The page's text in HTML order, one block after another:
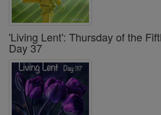
'Living Lent': Thursday of the
Day 37